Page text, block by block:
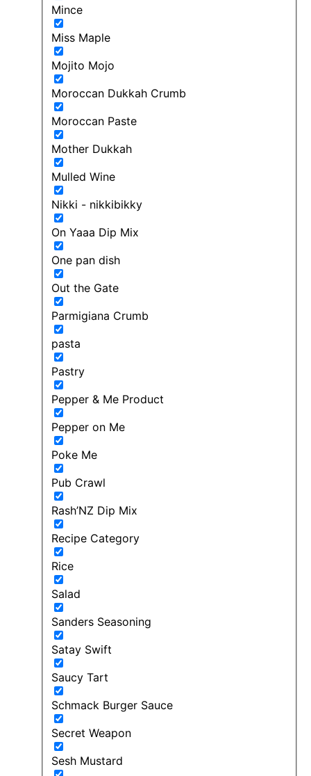
Mince
Miss Maple
Mojito Mojo
Moroccan Dukkah Crumb
Moroccan Paste
Mother Dukkah
Mulled Wine
Nikki - nikkibikky
On Yaaa Dip Mix
One pan dish
Out the Gate
Parmigiana Crumb
pasta
Pastry
Pepper & Me Product
Pepper on Me
Poke Me
Pub Crawl
Rash’NZ Dip Mix
Recipe Category
Rice
Salad
Sanders Seasoning
Satay Swift
Saucy Tart
Schmack Burger Sauce
Secret Weapon
Sesh Mustard